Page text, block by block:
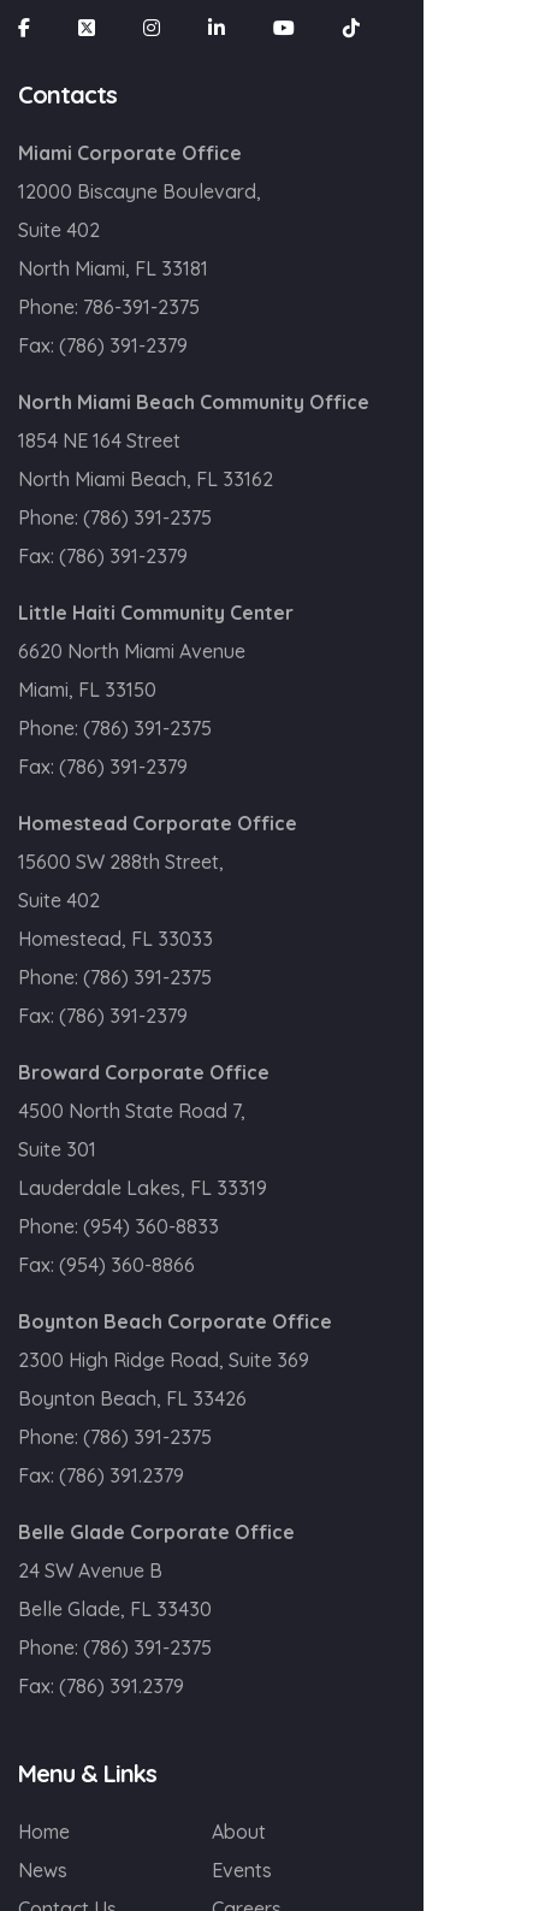
Contacts
Miami Corporate Office
12000 Biscayne Boulevard,
Suite 402
North Miami, FL 33181
Phone: 786-391-2375
Fax: (786) 391-2379
North Miami Beach Community Office
1854 NE 164 Street
North Miami Beach, FL 33162
Phone: (786) 391-2375
Fax: (786) 391-2379
Little Haiti Community Center
6620 North Miami Avenue
Miami, FL 33150
Phone: (786) 391-2375
Fax: (786) 391-2379
Homestead Corporate Office
15600 SW 288th Street,
Suite 402
Homestead, FL 33033
Phone: (786) 391-2375
Fax: (786) 391-2379
Broward Corporate Office
4500 North State Road 7,
Suite 301
Lauderdale Lakes, FL 33319
Phone: (954) 360-8833
Fax: (954) 360-8866
Boynton Beach Corporate Office
2300 High Ridge Road, Suite 369
Boynton Beach, FL 33426
Phone: (786) 391-2375
Fax: (786) 391.2379
Belle Glade Corporate Office
24 SW Avenue B
Belle Glade, FL 33430
Phone: (786) 391-2375
Fax: (786) 391.2379
Menu & Links
Home
About
News
Events